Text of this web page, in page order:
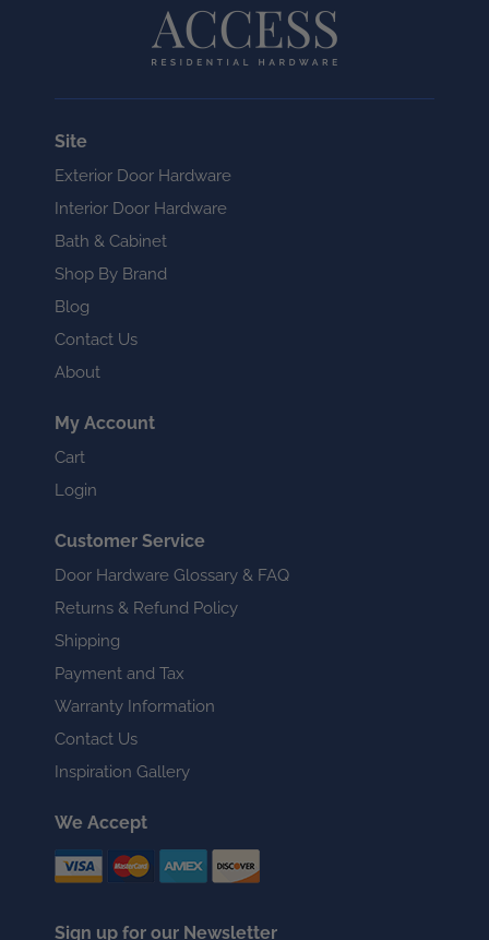
Site
Exterior Door Hardware
Interior Door Hardware
Bath & Cabinet
Shop By Brand
Blog
Contact Us
About
My Account
Cart
Login
Customer Service
Door Hardware Glossary & FAQ
Returns & Refund Policy
Shipping
Payment and Tax
Warranty Information
Contact Us
Inspiration Gallery
We Accept
Sign up for our Newsletter